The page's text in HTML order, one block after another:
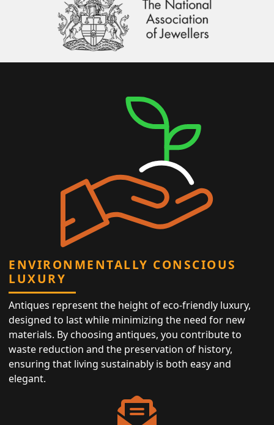
ENVIRONMENTALLY CONSCIOUS
LUXURY
Antiques represent the height of eco-friendly luxury,
designed to last while minimizing the need for new
materials. By choosing antiques, you contribute to
waste reduction and the preservation of history,
ensuring that living sustainably is both easy and
elegant.